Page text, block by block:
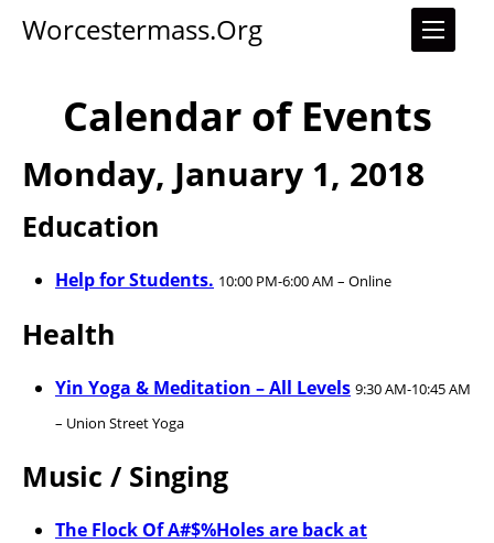
Worcestermass.org
Calendar of Events
Monday, January 1, 2018
Education
Help for Students. 10:00 PM-6:00 AM – Online
Health
Yin Yoga & Meditation – All Levels 9:30 AM-10:45 AM
– Union Street Yoga
Music / Singing
The Flock Of A#$%Holes are back at